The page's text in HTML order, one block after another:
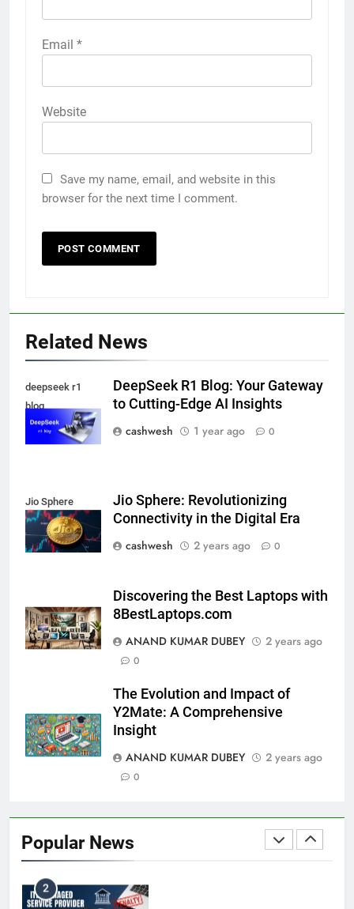
Email *
Website
Save my name, email, and website in this
browser for the next time I comment.
Related News
deepseek r1
blog
DeepSeek R1 Blog: Your Gateway
to Cutting-Edge AI Insights
cashwesh
1 year ago 0
Jio Sphere
Jio Sphere: Revolutionizing
Connectivity in the Digital Era
cashwesh
2 years ago 0
Discovering the Best Laptops with
8BestLaptops.com
ANAND KUMAR DUBEY
2 years ago
0
The Evolution and Impact of
Y2Mate: A Comprehensive
Insight
ANAND KUMAR DUBEY
2 years ago
0
Popular News
5
and What Investors Should Know
6
LIC Share Price: Performance, Factors, and
Coal India OFS: Understanding the Offer for Sale
Capital Flight: Meaning, Causes, Effects, and
HDFC NetBanking: Complete Guide to Features,
Registration, Login Process, and Benefits
ITR Managed Service Provider Penalty:
Everything Businesses Need to Know in 2026
3